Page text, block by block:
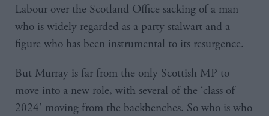
Labour over the Scotland Office sacking of a man
who is widely regarded as a party stalwart and a
figure who has been instrumental to its resurgence.
But Murray is far from the only Scottish MP to
move into a new role, with several of the ‘class of
2024’ moving from the backbenches. So who is who